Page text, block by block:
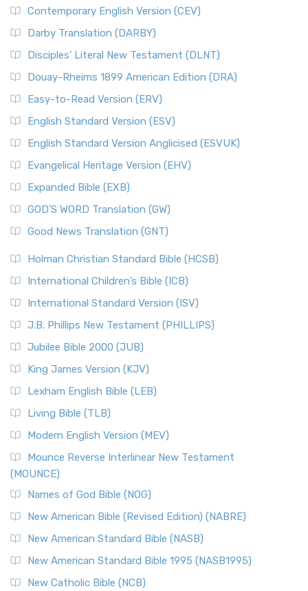
Contemporary English Version (CEV)
Darby Translation (DARBY)
Disciples’ Literal New Testament (DLNT)
Douay-Rheims 1899 American Edition (DRA)
Easy-to-Read Version (ERV)
English Standard Version (ESV)
English Standard Version Anglicised (ESVUK)
Evangelical Heritage Version (EHV)
Expanded Bible (EXB)
GOD’S WORD Translation (GW)
Good News Translation (GNT)
Holman Christian Standard Bible (HCSB)
International Children’s Bible (ICB)
International Standard Version (ISV)
J.B. Phillips New Testament (PHILLIPS)
Jubilee Bible 2000 (JUB)
King James Version (KJV)
Lexham English Bible (LEB)
Living Bible (TLB)
Modern English Version (MEV)
Mounce Reverse Interlinear New Testament
(MOUNCE)
Names of God Bible (NOG)
New American Bible (Revised Edition) (NABRE)
New American Standard Bible (NASB)
New American Standard Bible 1995 (NASB1995)
New Catholic Bible (NCB)